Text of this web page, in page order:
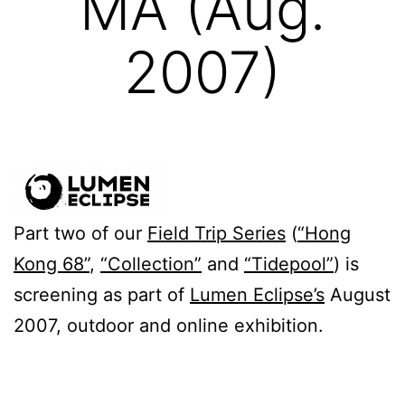
2007)
Part two of our Field Trip Series (“Hong
Kong 68”, “Collection” and “Tidepool”) is
screening as part of Lumen Eclipse’s August
2007, outdoor and online exhibition.